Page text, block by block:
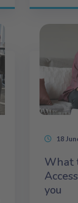
18
What
you